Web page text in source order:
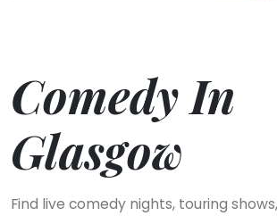
Comedy In
Glasgow
Find live comedy nights, touring